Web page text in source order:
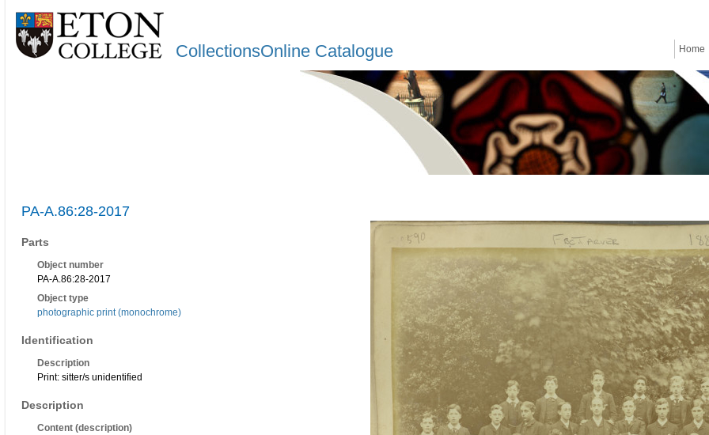
CollectionsOnline Catalogue Home
PA-A.86:28-2017
Parts
Object number
PA-A.86:28-2017
Object type
photographic print (monochrome)
Identification
Description
Print: sitter/s unidentified
Description
Content (description)